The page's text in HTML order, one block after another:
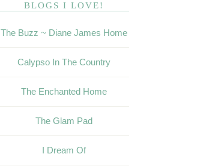
BLOGS I LOVE!
The Buzz ~ Diane James Home
Calypso In The Country
The Enchanted Home
The Glam Pad
I Dream Of